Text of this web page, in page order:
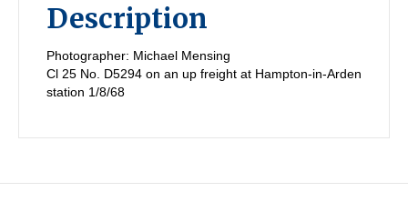
Description
Photographer: Michael Mensing
Cl 25 No. D5294 on an up freight at Hampton-in-Arden
station 1/8/68